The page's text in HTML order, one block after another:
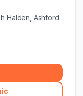
Halden, Ashford